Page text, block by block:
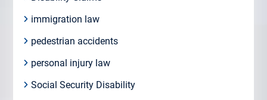
immigration law
pedestrian accidents
personal injury law
Social Security Disability